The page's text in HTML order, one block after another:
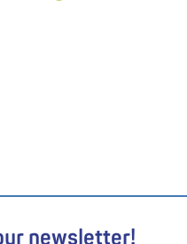
newsletter!